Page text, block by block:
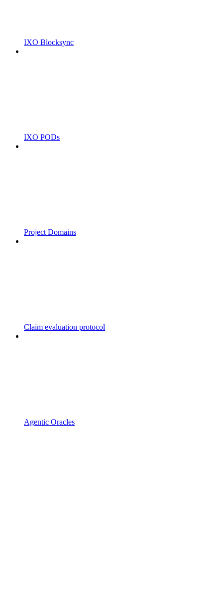
IXO Blocksync
IXO PODs
Project Domains
Claim evaluation protocol
Agentic Oracles